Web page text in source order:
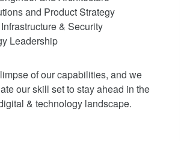
and Product Strategy
& Security
Leadership
of our capabilities, and we
our skill set to stay ahead in the
& technology landscape.